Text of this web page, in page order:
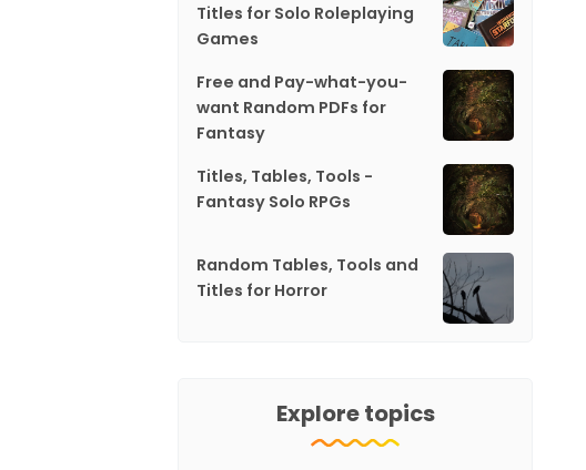
Titles for Solo Roleplaying
Games
Free and Pay-what-you-
want Random PDFs for
Fantasy
Titles, Tables, Tools -
Fantasy Solo RPGs
Random Tables, Tools and
Titles for Horror
Explore topics